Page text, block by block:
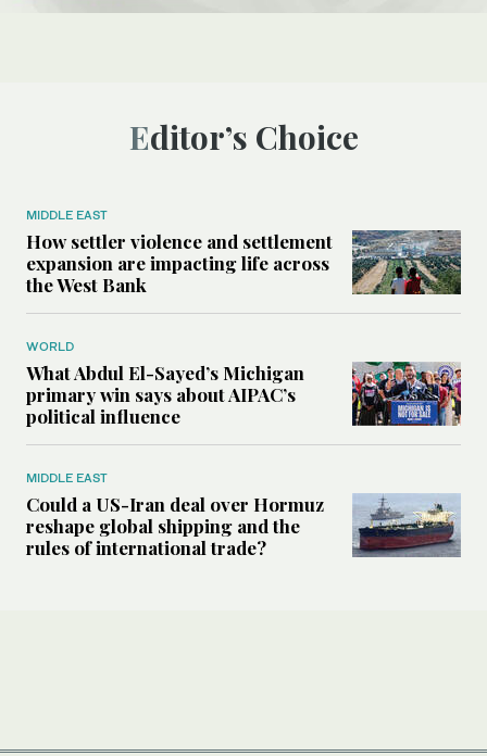
Editor’s Choice
MIDDLE EAST
How settler violence and settlement
expansion are impacting life across
the West Bank
WORLD
What Abdul El-Sayed’s Michigan
primary win says about AIPAC’s
political influence
MIDDLE EAST
Could a US-Iran deal over Hormuz
reshape global shipping and the
rules of international trade?